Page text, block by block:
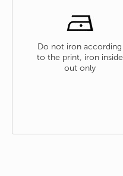
Do not iron according
to the print, iron inside
out only